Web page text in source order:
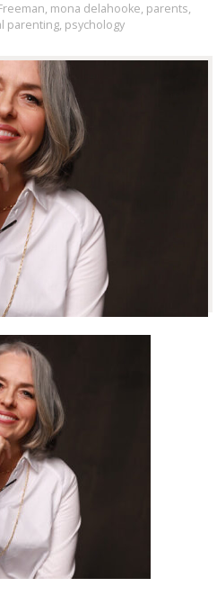
, mona delahooke, parents,
parenting, psychology